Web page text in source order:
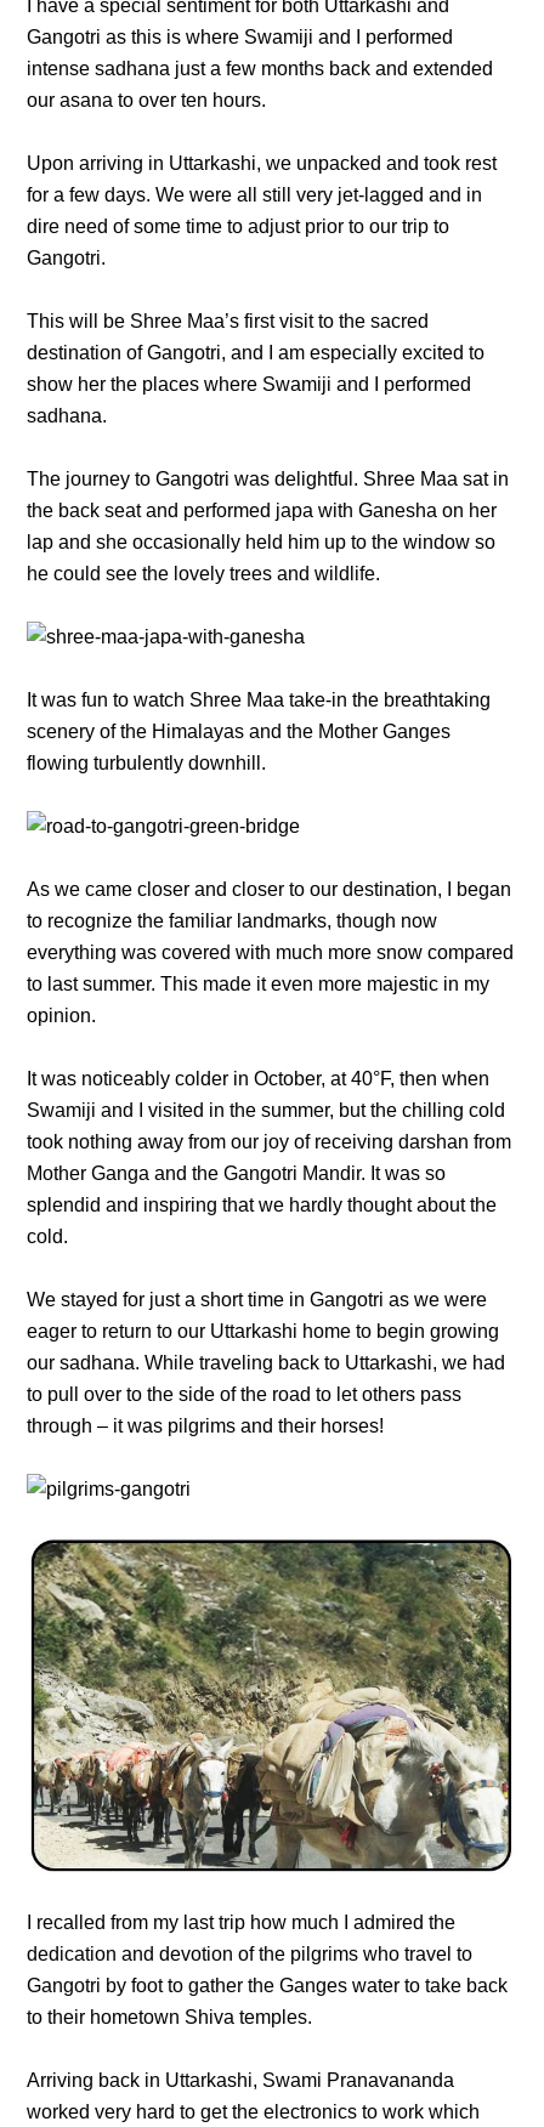
I have a special sentiment for both Uttarkashi and
Gangotri as this is where Swamiji and I performed
intense sadhana just a few months back and extended
our asana to over ten hours.
Upon arriving in Uttarkashi, we unpacked and took rest
for a few days. We were all still very jet-lagged and in
dire need of some time to adjust prior to our trip to
Gangotri.
This will be Shree Maa’s first visit to the sacred
destination of Gangotri, and I am especially excited to
show her the places where Swamiji and I performed
sadhana.
The journey to Gangotri was delightful. Shree Maa sat in
the back seat and performed japa with Ganesha on her
lap and she occasionally held him up to the window so
he could see the lovely trees and wildlife.
It was fun to watch Shree Maa take-in the breathtaking
scenery of the Himalayas and the Mother Ganges
flowing turbulently downhill.
As we came closer and closer to our destination, I began
to recognize the familiar landmarks, though now
everything was covered with much more snow compared
to last summer. This made it even more majestic in my
opinion.
It was noticeably colder in October, at 40°F, then when
Swamiji and I visited in the summer, but the chilling cold
took nothing away from our joy of receiving darshan from
Mother Ganga and the Gangotri Mandir. It was so
splendid and inspiring that we hardly thought about the
cold.
We stayed for just a short time in Gangotri as we were
eager to return to our Uttarkashi home to begin growing
our sadhana. While traveling back to Uttarkashi, we had
to pull over to the side of the road to let others pass
through – it was pilgrims and their horses!
I recalled from my last trip how much I admired the
dedication and devotion of the pilgrims who travel to
Gangotri by foot to gather the Ganges water to take back
to their hometown Shiva temples.
Arriving back in Uttarkashi, Swami Pranavananda
worked very hard to get the electronics to work which